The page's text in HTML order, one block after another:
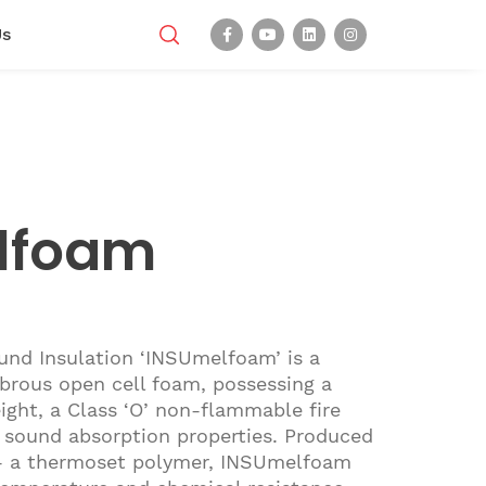
Insulation ‘INSUmelfoam’ is a
open cell foam, possessing a
a Class ‘O’ non-flammable fire
absorption properties. Produced
thermoset polymer, INSUmelfoam